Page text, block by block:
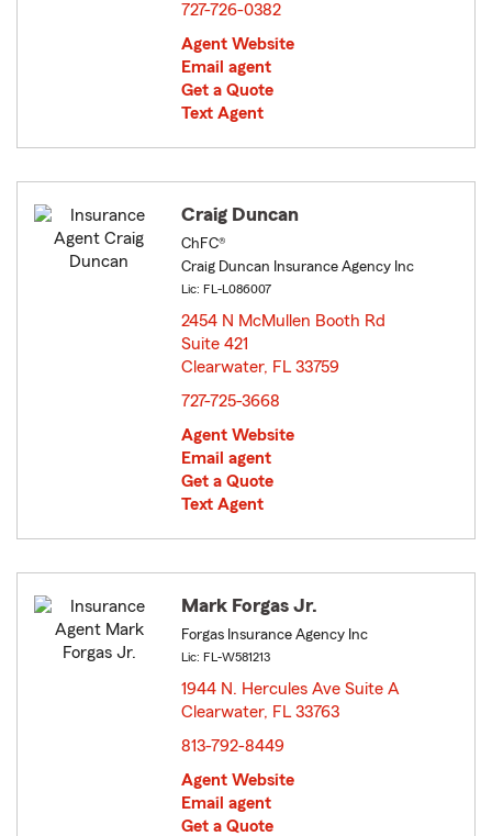
727-726-0382
Agent Website
Email agent
Get a Quote
Text Agent
Craig Duncan
ChFC®
Craig Duncan Insurance Agency Inc
Lic: FL-L086007
2454 N McMullen Booth Rd
Suite 421
Clearwater, FL 33759
727-725-3668
Agent Website
Email agent
Get a Quote
Text Agent
Mark Forgas Jr.
Forgas Insurance Agency Inc
Lic: FL-W581213
1944 N. Hercules Ave Suite A
Clearwater, FL 33763
813-792-8449
Agent Website
Email agent
Get a Quote